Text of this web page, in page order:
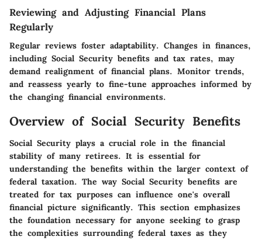
Reviewing and Adjusting Financial Plans
Regularly
Regular reviews foster adaptability. Changes in finances,
including Social Security benefits and tax rates, may
demand realignment of financial plans. Monitor trends,
and reassess yearly to fine-tune approaches informed by
the changing financial environments.
Overview of Social Security Benefits
Social Security plays a crucial role in the financial
stability of many retirees. It is essential for
understanding the benefits within the larger context of
federal taxation. The way Social Security benefits are
treated for tax purposes can influence one's overall
financial picture significantly. This section emphasizes
the foundation necessary for anyone seeking to grasp
the complexities surrounding federal taxes as they